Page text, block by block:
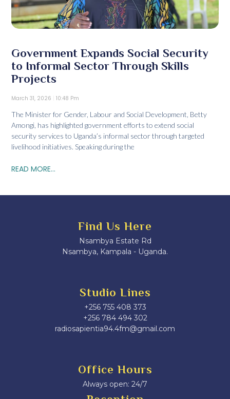
Government Expands Social Security
to Informal Sector Through Skills
Projects
March 31, 2026 10:48 Pm
The Minister for Gender, Labour and Social Development, Betty
Amongi, has highlighted government efforts to extend social
security services to Uganda’s informal sector through targeted
livelihood initiatives. Speaking during the
READ MORE...
Find Us Here
Nsambya Estate Rd
Nsambya, Kampala - Uganda.
Studio Lines
+256 755 408 373
+256 784 494 302
radiosapientia94.4fm@gmail.com
Office Hours
Always open: 24/7